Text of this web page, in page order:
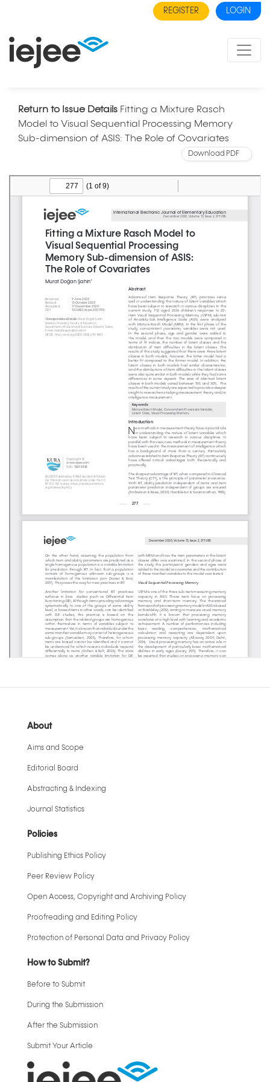
REGISTER LOGIN
Return to Issue Details Fitting a Mixture Rasch
Model to Visual Sequential Processing Memory
Sub-dimension of ASIS: The Role of Covariates
Download PDF
About
Aims and Scope
Editorial Board
Abstracting & Indexing
Journal Statistics
Policies
Publishing Ethics Policy
Peer Review Policy
Open Access, Copyright and Archiving Policy
Proofreading and Editing Policy
Protection of Personal Data and Privacy Policy
How to Submit?
Before to Submit
During the Submission
After the Submission
Submit Your Article